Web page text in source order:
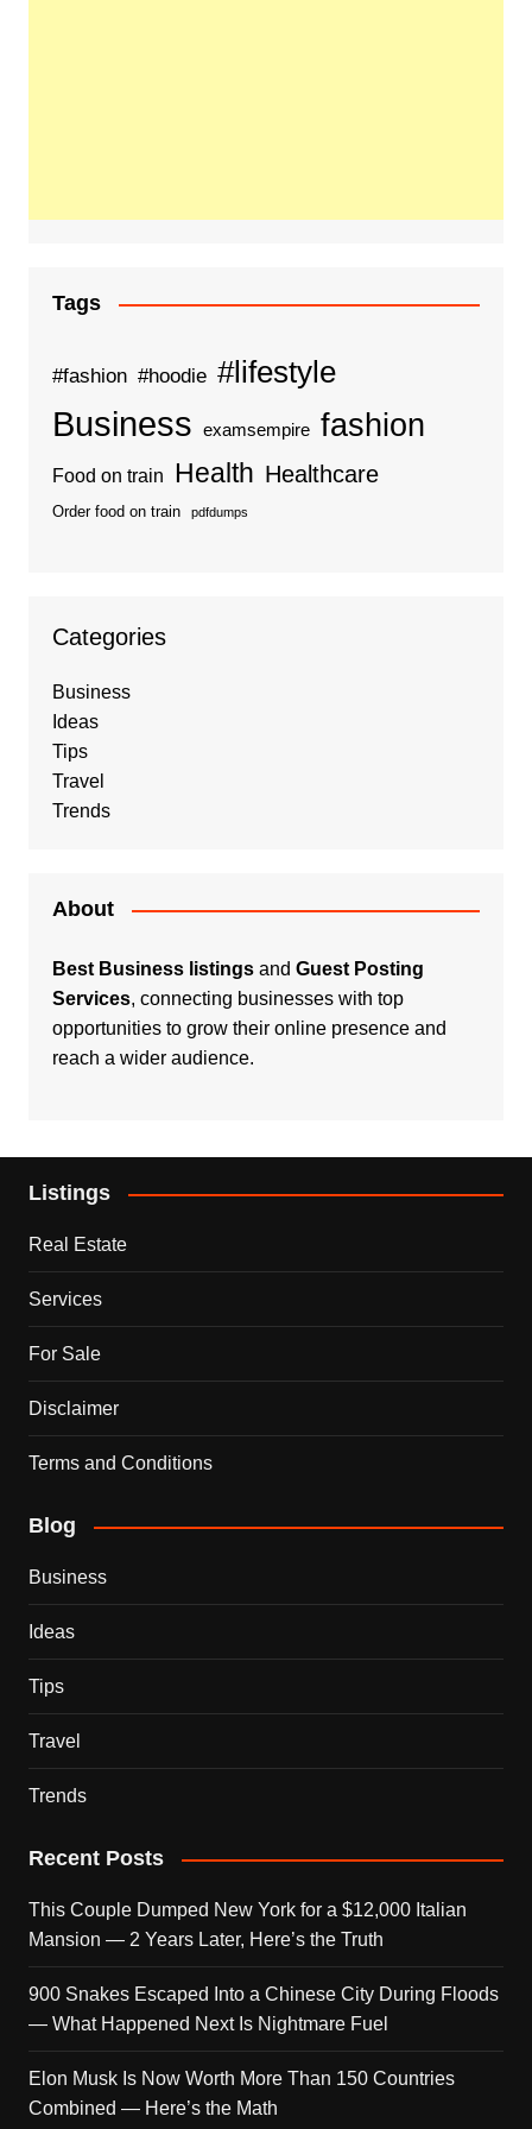
Tags
#fashion #hoodie #lifestyle
Business examsempire fashion
Food on train Health Healthcare
Order food on train pdfdumps
Categories
Business
Ideas
Tips
Travel
Trends
About
Best Business listingsand Guest Posting
Services, connecting businesses with top
opportunities to grow their online presence and
reach a wider audience.
Listings
Real Estate
Services
For Sale
Disclaimer
Terms and Conditions
Blog
Business
Ideas
Tips
Travel
Trends
Recent Posts
This Couple Dumped New York for a $12,000 Italian
Mansion — 2 Years Later, Here’s the Truth
900 Snakes Escaped Into a Chinese City During Floods
— What Happened Next Is Nightmare Fuel
Elon Musk Is Now Worth More Than 150 Countries
Combined — Here’s the Math